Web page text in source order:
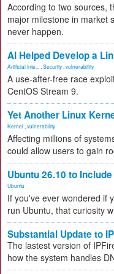
According to two sources,
major milestone in market
never happen.
AI Helped Develop a
Artificial Inte... Security vulnerability
A use-after-free race
CentOS Stream 9.
Yet Another Linux
Kernel vulnerability
Affecting millions of
could allow users to gain
Ubuntu 26.10 to
Ubuntu
If you've ever wondered if
run Ubuntu, that curiosity
Substantial Update to
The lastest version of
how the system handles